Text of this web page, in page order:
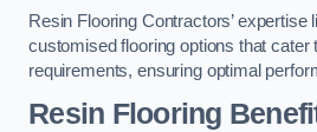
Resin Flooring Contractors’ expertise
customised flooring options that cater
requirements, ensuring optimal
Resin Flooring